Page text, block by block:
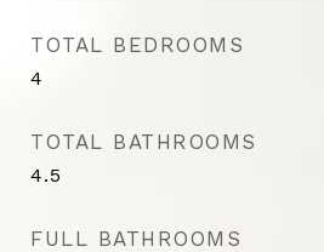
TOTAL BEDROOMS
4
TOTAL BATHROOMS
4.5
FULL BATHROOMS